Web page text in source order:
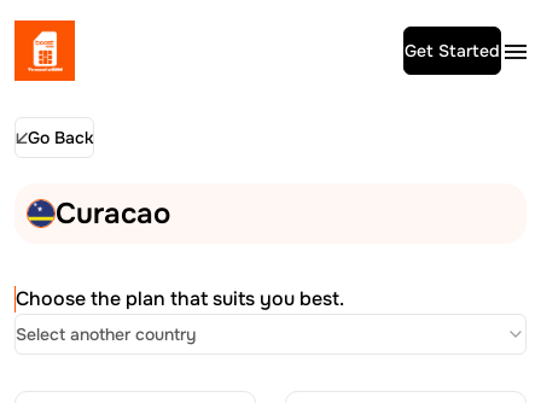
Get Started
Go Back
Curacao
Choose the plan that suits you best.
Select another country